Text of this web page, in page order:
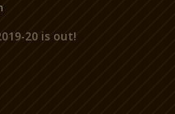
20 is out!